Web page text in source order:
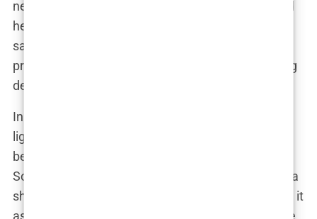
networks, causing a media frenzy. But Davis stood
her ground. “There’s controversy every year,” she
said, shrugging off the criticism like a true
professional. “It’s just silly to make it out to be a big
deal—it’s the swimsuit issue!”
In many ways, the Swimsuit Issue became a
lightning rod for broader societal debates about
beauty, body image, and women’s empowerment.
Some saw it as a celebration of the female form—a
showcase of confidence and strength. Others saw it